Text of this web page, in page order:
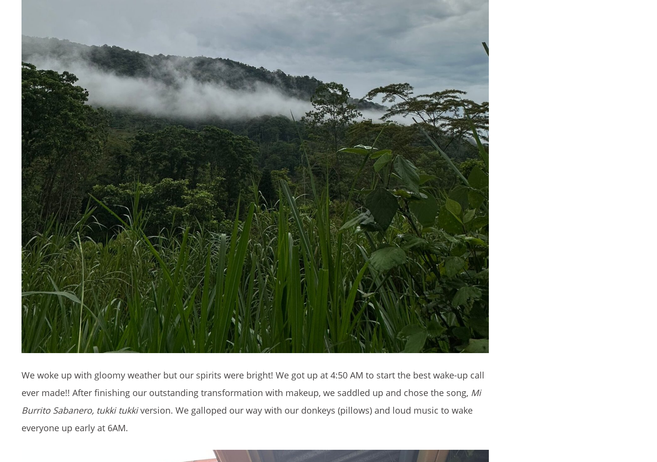
We woke up with gloomy weather but our spirits were bright! We got up at 4:50 AM to start the best wake-up call
ever made!! After finishing our outstanding transformation with makeup, we saddled up and chose the song, Mi
Burrito Sabanero, tukki tukkiversion. We galloped our way with our donkeys (pillows) and loud music to wake
everyone up early at 6AM.